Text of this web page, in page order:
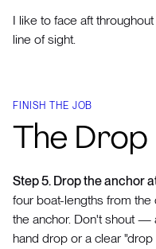
I like to face aft
line of sight.
FINISH THE JOB
The Drop
Step 5. Drop the anchor
four boat-lengths from
the anchor. Don't shout —
hand drop or a clear